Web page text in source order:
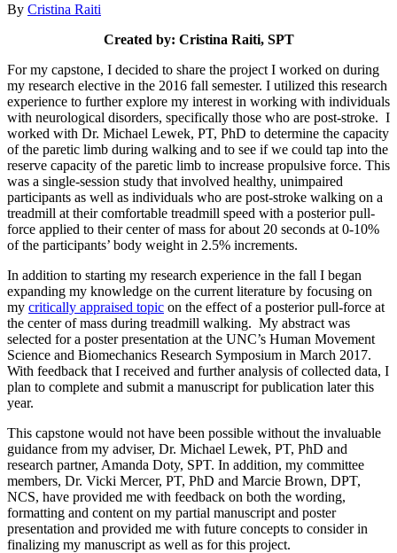
By Cristina Raiti
Created by: Cristina Raiti, SPT
For my capstone, I decided to share the project I worked on during
my research elective in the 2016 fall semester. I utilized this research
experience to further explore my interest in working with individuals
with neurological disorders, specifically those who are post-stroke. I
worked with Dr. Michael Lewek, PT, PhD to determine the capacity
of the paretic limb during walking and to see if we could tap into the
reserve capacity of the paretic limb to increase propulsive force. This
was a single-session study that involved healthy, unimpaired
participants as well as individuals who are post-stroke walking on a
treadmill at their comfortable treadmill speed with a posterior pull-
force applied to their center of mass for about 20 seconds at 0-10%
of the participants’ body weight in 2.5% increments.
In addition to starting my research experience in the fall I began
expanding my knowledge on the current literature by focusing on
my critically appraised topic on the effect of a posterior pull-force at
the center of mass during treadmill walking. My abstract was
selected for a poster presentation at the UNC’s Human Movement
Science and Biomechanics Research Symposium in March 2017.
With feedback that I received and further analysis of collected data, I
plan to complete and submit a manuscript for publication later this
year.
This capstone would not have been possible without the invaluable
guidance from my adviser, Dr. Michael Lewek, PT, PhD and
research partner, Amanda Doty, SPT. In addition, my committee
members, Dr. Vicki Mercer, PT, PhD and Marcie Brown, DPT,
NCS, have provided me with feedback on both the wording,
formatting and content on my partial manuscript and poster
presentation and provided me with future concepts to consider in
finalizing my manuscript as well as for this project.